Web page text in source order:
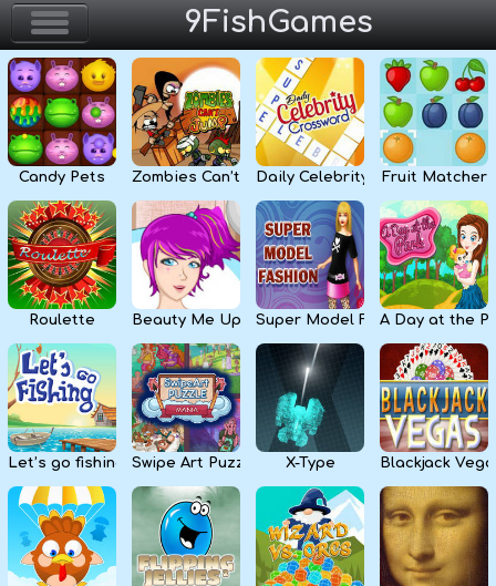
9FishGames
Home
Action & Arcade
Puzzle & Skill
Adventure & RPG
Strategy & Defense
Sport & Racing
Board & Casino
Girls
Kids
Candy Pets Zombies Can’t JumpDaily Celebrity Crossword
Fruit Matcher
Roulette Beauty Me Up Super Model FashionA Day at the
Let’s go fishing Swipe Art Puzzle X-Type Blackjack